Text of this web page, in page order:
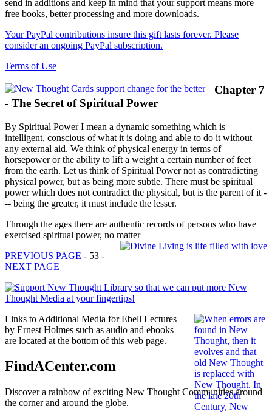
send in additions and keep in mind that your support means more
free books, better processing and more downloads.
Your PayPal contributions insure this gift lasts forever. Please
consider an ongoing PayPal subscription.
Terms of Use
Chapter 7
- The Secret of Spiritual Power
By Spiritual Power I mean a dynamic something which is
intelligent, conscious of what it is doing and able to do it without
any external aid. We think of physical energy in terms of
horsepower or the ability to lift a weight a certain number of feet
from the earth. Let us think of Spiritual Power not as contradicting
physical power, but as being more subtle. There must be spiritual
power which does not contradict the physical, but is the parent of it -
-- being the greater, it must include the lesser.
Through the ages there are authentic records of persons who have
exercised spiritual power, no matter
PREVIOUS PAGE - 53 -
NEXT PAGE
Links to Additional Media for Ebell Lectures
by Ernest Holmes such as audio and ebooks
are located at the bottom of this web page.
FindACenter.com
Discover a rainbow of exciting New Thought Communities around
the corner and around the globe.